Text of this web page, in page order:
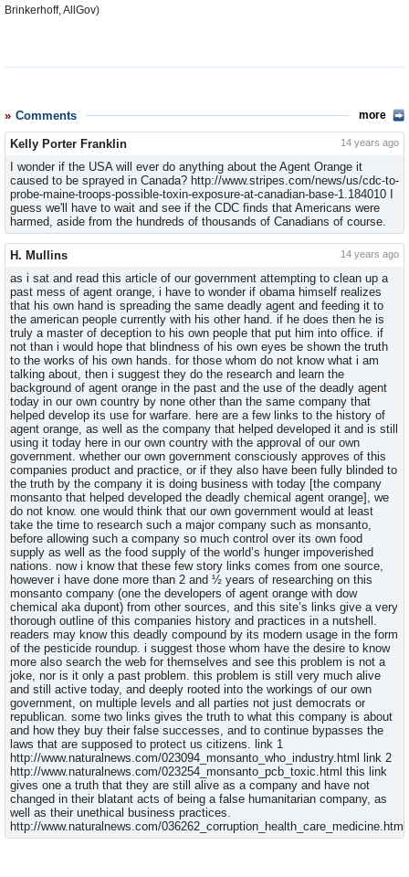
Brinkerhoff, AllGov)
Comments more
Kelly Porter Franklin 14 years ago
I wonder if the USA will ever do anything about the Agent Orange it
caused to be sprayed in Canada? http://www.stripes.com/news/us/cdc-to-
probe-maine-troops-possible-toxin-exposure-at-canadian-base-1.184010 I
guess we'll have to wait and see if the CDC finds that Americans were
harmed, aside from the hundreds of thousands of Canadians of course.
H. Mullins 14 years ago
as i sat and read this article of our government attempting to clean up a
past mess of agent orange, i have to wonder if obama himself realizes
that his own hand is spreading the same deadly agent and feeding it to
the american people currently with his other hand. if he does then he is
truly a master of deception to his own people that put him into office. if
not than i would hope that blindness of his own eyes be shown the truth
to the works of his own hands. for those whom do not know what i am
talking about, then i suggest they do the research and learn the
background of agent orange in the past and the use of the deadly agent
today in our own country by none other than the same company that
helped develop its use for warfare. here are a few links to the history of
agent orange, as well as the company that helped developed it and is still
using it today here in our own country with the approval of our own
government. whether our own government consciously approves of this
companies product and practice, or if they also have been fully blinded to
the truth by the company it is doing business with today [the company
monsanto that helped developed the deadly chemical agent orange], we
do not know. one would think that our own government would at least
take the time to research such a major company such as monsanto,
before allowing such a company so much control over its own food
supply as well as the food supply of the world’s hunger impoverished
nations. now i know that these few story links comes from one source,
however i have done more than 2 and ½ years of researching on this
monsanto company (one the developers of agent orange with dow
chemical aka dupont) from other sources, and this site’s links give a very
thorough outline of this companies history and practices in a nutshell.
readers may know this deadly compound by its modern usage in the form
of the pesticide roundup. i suggest those whom have the desire to know
more also search the web for themselves and see this problem is not a
joke, nor is it only a past problem. this problem is still very much alive
and still active today, and deeply rooted into the workings of our own
government, on multiple levels and all parties not just democrats or
republican. some two links gives the truth to what this company is about
and how they buy their false successes, and to continue bypasses the
laws that are supposed to protect us citizens. link 1
http://www.naturalnews.com/023094_monsanto_who_industry.html link 2
http://www.naturalnews.com/023254_monsanto_pcb_toxic.html this link
gives one a truth that they are still alive as a company and have not
changed in their blatant acts of being a false humanitarian company, as
well as their unethical business practices.
http://www.naturalnews.com/036262_corruption_health_care_medicine.html